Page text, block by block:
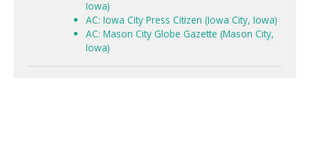
Iowa)
AC: Iowa City Press Citizen (Iowa City, Iowa)
AC: Mason City Globe Gazette (Mason City,
Iowa)